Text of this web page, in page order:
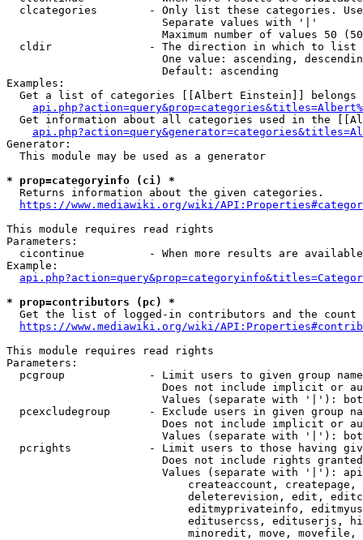
clcategories        - Only list these categories.
                        Separate values with '|'
Maximum number of values 50
  cldir               - The direction in which to list
One value: ascending,
                        Default: ascending
Examples:
Get a list of categories [[Albert Einstein]] belongs
Get information about all categories used in the
Generator:
  This module may be used as a generator
* prop=categoryinfo (ci) *
  Returns information about the given categories.
https://www.mediawiki.org/wiki/
This module requires read rights
Parameters:
cicontinue          - When more results are
Example:
* prop=contributors (pc) *
Get the list of logged-in contributors and the
https://www.mediawiki.org/wiki/
This module requires read rights
Parameters:
pcgroup             - Limit users to given group
Does not include implicit or
Values (separate with '|'):
pcexcludegroup      - Exclude users in given group
Does not include implicit or
Values (separate with '|'):
pcrights            - Limit users to those having
Does not include rights
Values (separate with '|'):
createaccount,
deleterevision, edit,
editmyprivateinfo,
editusercss, edituserjs,
minoredit, move,